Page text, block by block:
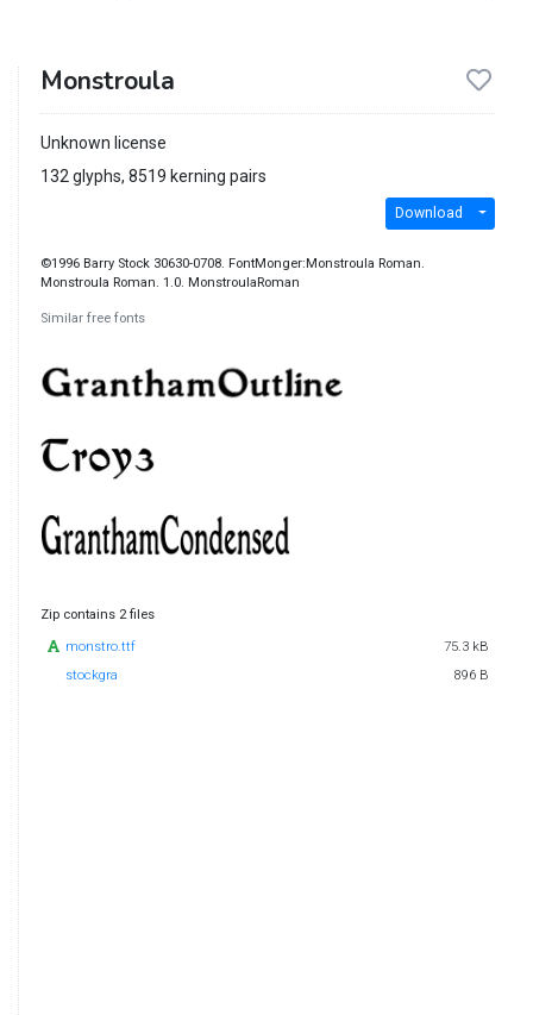
Monstroula
Unknown license
132 glyphs, 8519 kerning pairs
Download
©1996 Barry Stock 30630-0708. FontMonger:Monstroula Roman.
Monstroula Roman. 1.0. MonstroulaRoman
Similar free fonts
Zip contains 2 files
monstro.ttf
75.3 kB
stockgra
896 B